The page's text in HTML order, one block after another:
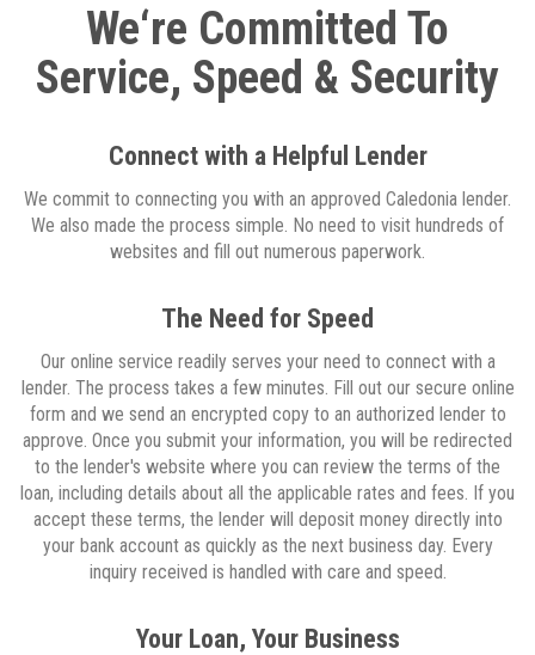
We‘re Committed To
Service, Speed & Security
Connect with a Helpful Lender
We commit to connecting you with an approved Caledonia lender.
We also made the process simple. No need to visit hundreds of
websites and fill out numerous paperwork.
The Need for Speed
Our online service readily serves your need to connect with a
lender. The process takes a few minutes. Fill out our secure online
form and we send an encrypted copy to an authorized lender to
approve. Once you submit your information, you will be redirected
to the lender's website where you can review the terms of the
loan, including details about all the applicable rates and fees. If you
accept these terms, the lender will deposit money directly into
your bank account as quickly as the next business day. Every
inquiry received is handled with care and speed.
Your Loan, Your Business